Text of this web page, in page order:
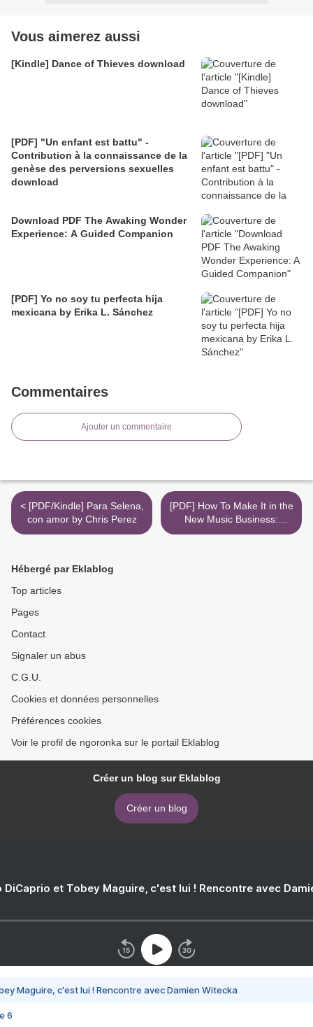
Vous aimerez aussi
[Kindle] Dance of Thieves download
[PDF] "Un enfant est battu" -
Contribution à la connaissance de la
genèse des perversions sexuelles
download
Download PDF The Awaking Wonder
Experience: A Guided Companion
[PDF] Yo no soy tu perfecta hija
mexicana by Erika L. Sánchez
Commentaires
Ajouter un commentaire
< [PDF/Kindle] Para Selena,
con amor by Chris Perez
[PDF] How To Make It in the
New Music Business:
Practical Tips on Building a
Hébergé par Eklablog
Top articles
Pages
Contact
Signaler un abus
C.G.U.
Cookies et données personnelles
Préférences cookies
Voir le profil de ngoronka sur le portail Eklablog
Créer un blog sur Eklablog
Créer un blog
DiCaprio et Tobey Maguire, c'est lui ! Rencontre avec
Maguire, c'est lui ! Rencontre avec Damien Witecka
6